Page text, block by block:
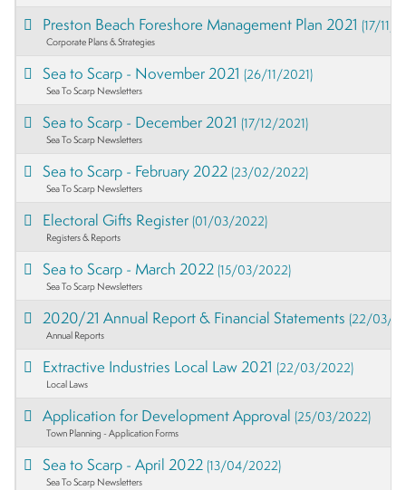
Preston Beach Foreshore Management Plan 2021(17/11/
Corporate Plans & Strategies
Sea to Scarp - November 2021(26/11/2021)
Sea To Scarp Newsletters
Sea to Scarp - December 2021(17/12/2021)
Sea To Scarp Newsletters
Sea to Scarp - February 2022(23/02/2022)
Sea To Scarp Newsletters
Electoral Gifts Register(01/03/2022)
Registers & Reports
Sea to Scarp - March 2022(15/03/2022)
Sea To Scarp Newsletters
2020/21 Annual Report & Financial Statements(22/03/
Annual Reports
Extractive Industries Local Law 2021(22/03/2022)
Local Laws
Application for Development Approval(25/03/2022)
Town Planning - Application Forms
Sea to Scarp - April 2022(13/04/2022)
Sea To Scarp Newsletters